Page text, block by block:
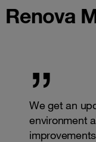
Renova
We get an
environment